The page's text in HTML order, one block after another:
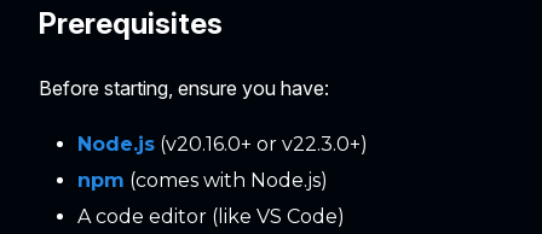
Prerequisites
Before starting, ensure you have:
Node.js (v20.16.0+ or v22.3.0+)
npm (comes with Node.js)
A code editor (like VS Code)